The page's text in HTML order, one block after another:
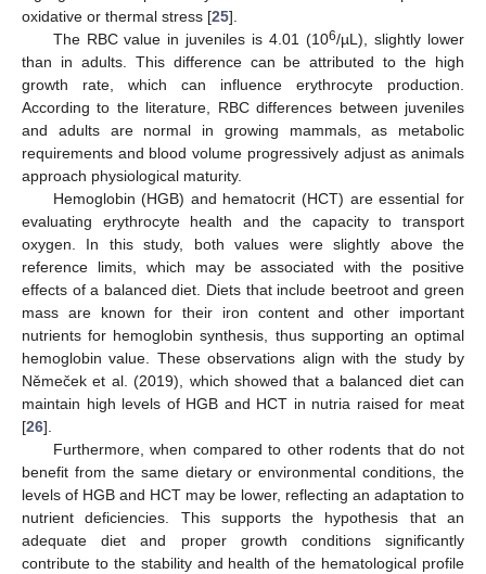
oxidative or thermal stress [25].
The RBC value in juveniles is 4.01 (106/µL), slightly lower
than in adults. This difference can be attributed to the high
growth rate, which can influence erythrocyte production.
According to the literature, RBC differences between juveniles
and adults are normal in growing mammals, as metabolic
requirements and blood volume progressively adjust as animals
approach physiological maturity.
Hemoglobin (HGB) and hematocrit (HCT) are essential for
evaluating erythrocyte health and the capacity to transport
oxygen. In this study, both values were slightly above the
reference limits, which may be associated with the positive
effects of a balanced diet. Diets that include beetroot and green
mass are known for their iron content and other important
nutrients for hemoglobin synthesis, thus supporting an optimal
hemoglobin value. These observations align with the study by
Němeček et al. (2019), which showed that a balanced diet can
maintain high levels of HGB and HCT in nutria raised for meat
[26].
Furthermore, when compared to other rodents that do not
benefit from the same dietary or environmental conditions, the
levels of HGB and HCT may be lower, reflecting an adaptation to
nutrient deficiencies. This supports the hypothesis that an
adequate diet and proper growth conditions significantly
contribute to the stability and health of the hematological profile